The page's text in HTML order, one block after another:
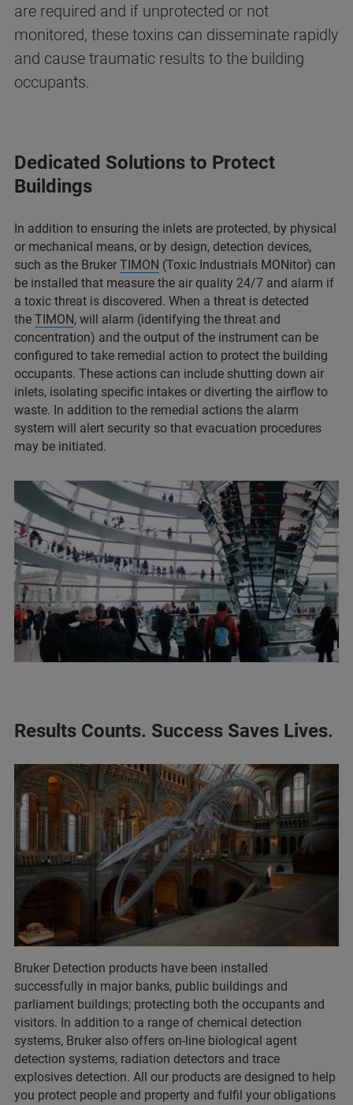
are required and if unprotected or not
monitored, these toxins can disseminate rapidly
and cause traumatic results to the building
occupants.
Dedicated Solutions to Protect
Buildings
In addition to ensuring the inlets are protected, by physical
or mechanical means, or by design, detection devices,
such as the Bruker TIMON (Toxic Industrials MONitor) can
be installed that measure the air quality 24/7 and alarm if
a toxic threat is discovered. When a threat is detected
the TIMON, will alarm (identifying the threat and
concentration) and the output of the instrument can be
configured to take remedial action to protect the building
occupants. These actions can include shutting down air
inlets, isolating specific intakes or diverting the airflow to
waste. In addition to the remedial actions the alarm
system will alert security so that evacuation procedures
may be initiated.
Results Counts. Success Saves Lives.
Bruker Detection products have been installed
successfully in major banks, public buildings and
parliament buildings; protecting both the occupants and
visitors. In addition to a range of chemical detection
systems, Bruker also offers on-line biological agent
detection systems, radiation detectors and trace
explosives detection. All our products are designed to help
you protect people and property and fulfil your obligations